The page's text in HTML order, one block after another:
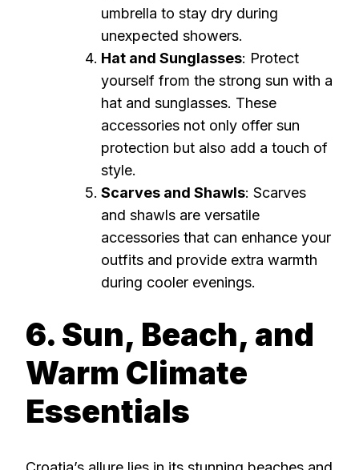
umbrella to stay dry during
unexpected showers.
Hat and Sunglasses: Protect
yourself from the strong sun with a
hat and sunglasses. These
accessories not only offer sun
protection but also add a touch of
style.
Scarves and Shawls: Scarves
and shawls are versatile
accessories that can enhance your
outfits and provide extra warmth
during cooler evenings.
6. Sun, Beach, and
Warm Climate
Essentials